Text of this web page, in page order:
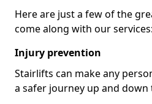
Here are just a few of the
come along with our services:
Injury prevention
Stairlifts can make any
a safer journey up and down